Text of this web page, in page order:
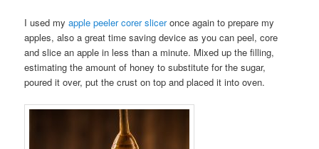
I used myapple peeler corer sliceronce again to prepare my
apples, also a great time saving device as you can peel, core
and slice an apple in less than a minute. Mixed up the filling,
estimating the amount of honey to substitute for the sugar,
poured it over, put the crust on top and placed it into oven.